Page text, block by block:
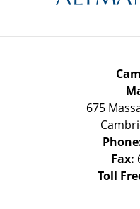
675
Fax:
Toll